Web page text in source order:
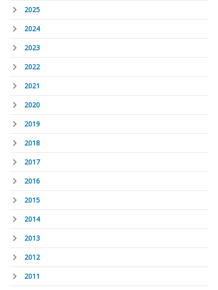
2025
2024
2023
2022
2021
2020
2019
2018
2017
2016
2015
2014
2013
2012
2011